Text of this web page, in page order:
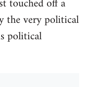
touched off a
the very political
political